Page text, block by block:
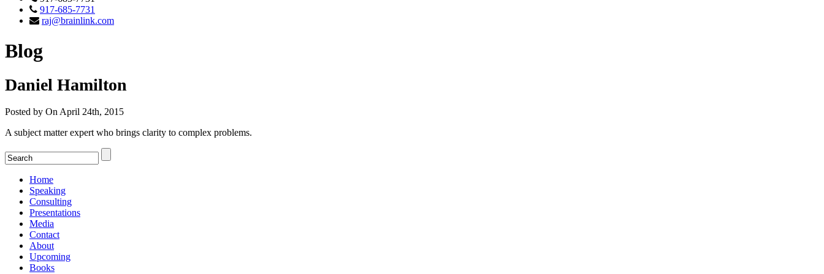
917-685-7731
raj@brainlink.com
Blog
Daniel Hamilton
Posted by On April 24th, 2015
A subject matter expert who brings clarity to complex problems.
Home
Speaking
Consulting
Presentations
Media
Contact
About
Upcoming
Books